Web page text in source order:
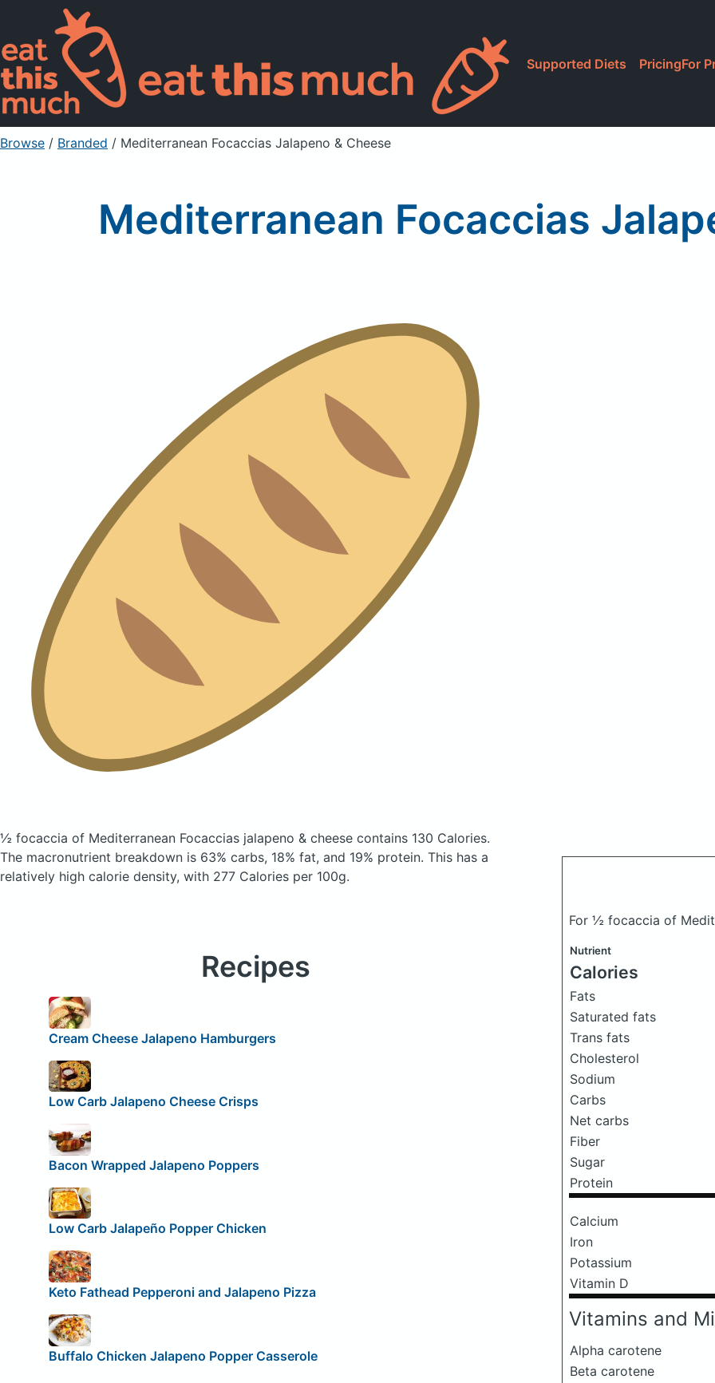
Supported Diets PricingFor
Browse / Branded / Mediterranean Focaccias Jalapeno & Cheese
Mediterranean Focaccias
½ focaccia of Mediterranean Focaccias jalapeno & cheese contains 130 Calories.
The macronutrient breakdown is 63% carbs, 18% fat, and 19% protein. This has a
relatively high calorie density, with 277 Calories per 100g.
For ½ focaccia of
Nutrient
Calories
Fats
Saturated fats
Trans fats
Cholesterol
Sodium
Carbs
Net carbs
Fiber
Sugar
Protein
Calcium
Iron
Potassium
Vitamin D
Vitamins and
Alpha carotene
Beta carotene
Recipes
Cream Cheese Jalapeno Hamburgers
Low Carb Jalapeno Cheese Crisps
Bacon Wrapped Jalapeno Poppers
Low Carb Jalapeño Popper Chicken
Keto Fathead Pepperoni and Jalapeno Pizza
Buffalo Chicken Jalapeno Popper Casserole